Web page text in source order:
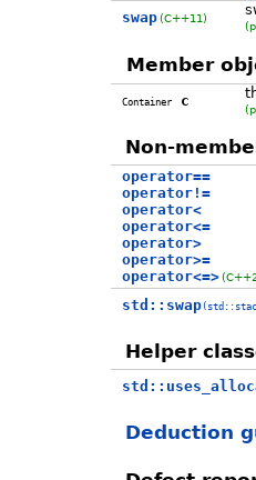
swap (C++11)
Member
Containerc
Non-
operator==
operator!=
operator<
operator<=
operator>
operator>=
operator<=>
std::swap
Helper
Deduction